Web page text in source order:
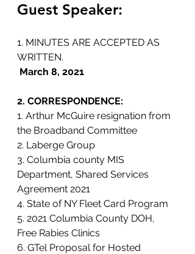
Guest Speaker:
1. MINUTES ARE ACCEPTED AS
WRITTEN.
March 8, 2021
2. CORRESPONDENCE:
1. Arthur McGuire resignation from
the Broadband Committee
2. Laberge Group
3. Columbia county MIS
Department, Shared Services
Agreement 2021
4. State of NY Fleet Card Program
5. 2021 Columbia County DOH,
Free Rabies Clinics
6. GTel Proposal for Hosted